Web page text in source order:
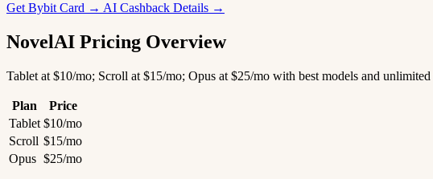
Get Bybit Card → AI Cashback Details →
NovelAI Pricing Overview
Tablet at $10/mo; Scroll at $15/mo; Opus at $25/mo with best models and unlimited
Plan
Price
Tablet $10/mo
Scroll $15/mo
Opus $25/mo